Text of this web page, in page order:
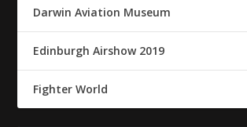
Darwin Aviation Museum
Edinburgh Airshow 2019
Fighter World